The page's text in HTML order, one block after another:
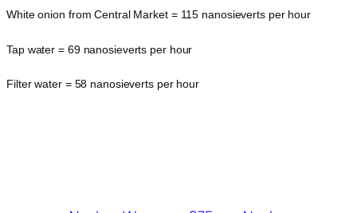
White onion from Central Market = 115 nanosieverts per hour
Tap water = 69 nanosieverts per hour
Filter water = 58 nanosieverts per hour